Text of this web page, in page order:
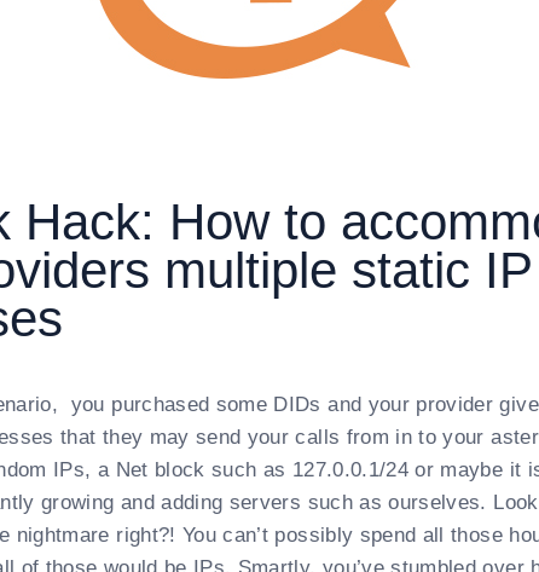
Hack: How to
multiple static IP
you purchased some DIDs and your provider
that they may send your calls from in to your
IPs, a Net block such as 127.0.0.1/24 or maybe it
growing and adding servers such as ourselves.
nightmare right?! You can’t possibly spend all those